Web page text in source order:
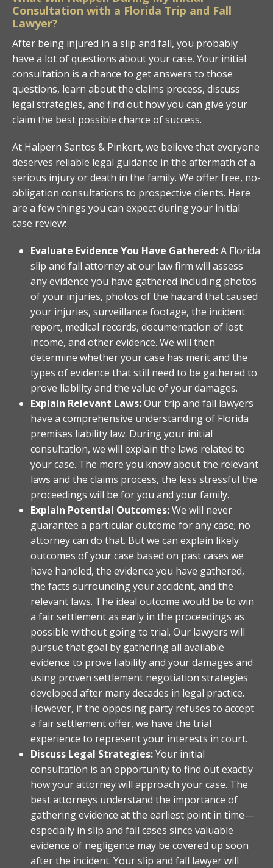
Consultation with a Florida Trip and Fall
Lawyer?
After being injured in a slip and fall, you probably
have a lot of questions about your case. Your initial
consultation is a chance to get answers to those
questions, learn about the claims process, discuss
legal strategies, and find out how you can give your
claim the best possible chance of success.
At Halpern Santos & Pinkert, we believe that everyone
deserves reliable legal guidance in the aftermath of a
serious injury or death in the family. We offer free, no-
obligation consultations to prospective clients. Here
are a few things you can expect during your initial
case review:
Evaluate Evidence You Have Gathered:A Florida
slip and fall attorney at our law firm will assess
any evidence you have gathered including photos
of your injuries, photos of the hazard that caused
your injuries, surveillance footage, the incident
report, medical records, documentation of lost
income, and other evidence. We will then
determine whether your case has merit and the
types of evidence that still need to be gathered to
prove liability and the value of your damages.
Explain Relevant Laws:Our trip and fall lawyers
have a comprehensive understanding of Florida
premises liability law. During your initial
consultation, we will explain the laws related to
your case. The more you know about the relevant
laws and the claims process, the less stressful the
proceedings will be for you and your family.
Explain Potential Outcomes:We will never
guarantee a particular outcome for any case; no
attorney can do that. But we can explain likely
outcomes of your case based on past cases we
have handled, the evidence you have gathered,
the facts surrounding your accident, and the
relevant laws. The ideal outcome would be to win
a fair settlement as early in the proceedings as
possible without going to trial. Our lawyers will
pursue that goal by gathering all available
evidence to prove liability and your damages and
using proven settlement negotiation strategies
developed after many decades in legal practice.
However, if the opposing party refuses to accept
a fair settlement offer, we have the trial
experience to represent your interests in court.
Discuss Legal Strategies:Your initial
consultation is an opportunity to find out exactly
how your attorney will approach your case. The
best attorneys understand the importance of
gathering evidence at the earliest point in time—
especially in slip and fall cases since valuable
evidence of negligence may be covered up soon
after the incident. Your slip and fall lawyer will